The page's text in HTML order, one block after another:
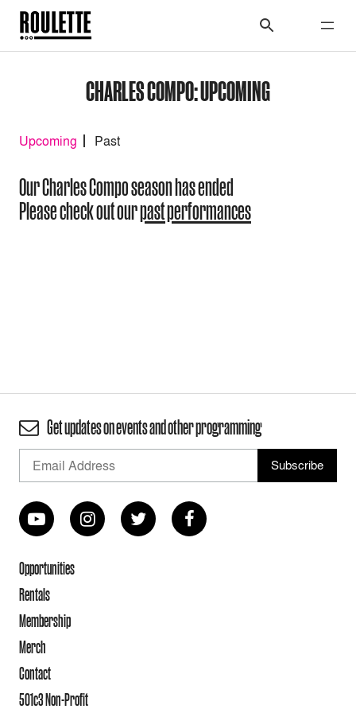
CHARLES COMPO: UPCOMING
Upcoming Past
Our Charles Compo season has ended
Please check out ourpast performances
Get updates on events and other programming
Opportunities
Rentals
Membership
Merch
Contact
501c3 Non-Profit